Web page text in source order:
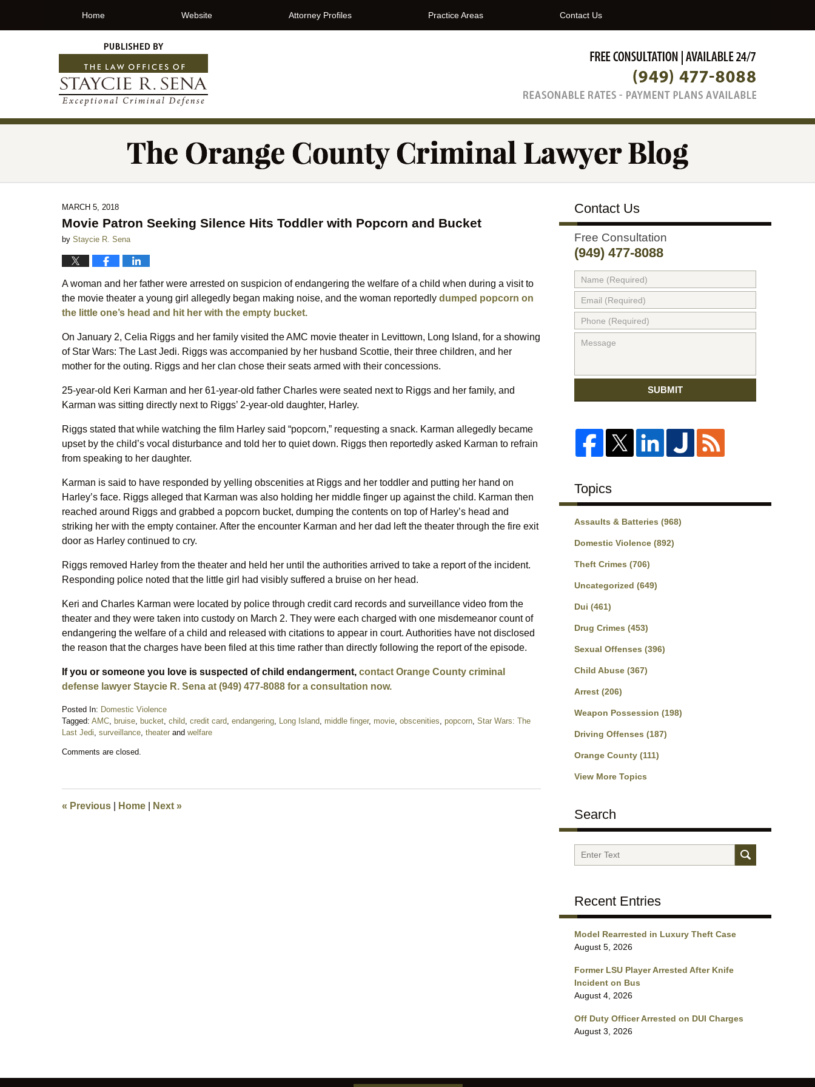
Home Website Attorney Profiles Practice Areas Contact Us
MARCH 5, 2018
Movie Patron Seeking Silence Hits Toddler with Popcorn and Bucket
by Staycie R. Sena
A woman and her father were arrested on suspicion of endangering the welfare of a child when during a visit to
the movie theater a young girl allegedly began making noise, and the woman reportedly dumped popcorn on
the little one’s head and hit her with the empty bucket.
On January 2, Celia Riggs and her family visited the AMC movie theater in Levittown, Long Island, for a showing
of Star Wars: The Last Jedi. Riggs was accompanied by her husband Scottie, their three children, and her
mother for the outing. Riggs and her clan chose their seats armed with their concessions.
25-year-old Keri Karman and her 61-year-old father Charles were seated next to Riggs and her family, and
Karman was sitting directly next to Riggs’ 2-year-old daughter, Harley.
Riggs stated that while watching the film Harley said “popcorn,” requesting a snack. Karman allegedly became
upset by the child’s vocal disturbance and told her to quiet down. Riggs then reportedly asked Karman to refrain
from speaking to her daughter.
Karman is said to have responded by yelling obscenities at Riggs and her toddler and putting her hand on
Harley’s face. Riggs alleged that Karman was also holding her middle finger up against the child. Karman then
reached around Riggs and grabbed a popcorn bucket, dumping the contents on top of Harley’s head and
striking her with the empty container. After the encounter Karman and her dad left the theater through the fire exit
door as Harley continued to cry.
Riggs removed Harley from the theater and held her until the authorities arrived to take a report of the incident.
Responding police noted that the little girl had visibly suffered a bruise on her head.
Keri and Charles Karman were located by police through credit card records and surveillance video from the
theater and they were taken into custody on March 2. They were each charged with one misdemeanor count of
endangering the welfare of a child and released with citations to appear in court. Authorities have not disclosed
the reason that the charges have been filed at this time rather than directly following the report of the episode.
If you or someone you love is suspected of child endangerment, contact Orange County criminal
defense lawyer Staycie R. Sena at (949) 477-8088 for a consultation now.
Posted In: Domestic Violence
Tagged: AMC, bruise, bucket, child, credit card, endangering, Long Island, middle finger, movie, obscenities, popcorn, Star Wars: The
Last Jedi, surveillance, theater and welfare
March
5:06
pm
Comments are closed.
« Previous Home Next »
Contact Us
Free Consultation
(949) 477-8088
SUBMIT
Topics
Assaults & Batteries (968)
Domestic Violence (892)
Theft Crimes (706)
Uncategorized (649)
Dui (461)
Drug Crimes (453)
Sexual Offenses (396)
Child Abuse (367)
Arrest (206)
Weapon Possession (198)
Driving Offenses (187)
Orange County (111)
View More Topics
Search
Search
Recent Entries
Model Rearrested in Luxury Theft Case
August 5, 2026
Former LSU Player Arrested After Knife
Incident on Bus
August 4, 2026
Off Duty Officer Arrested on DUI Charges
August 3, 2026